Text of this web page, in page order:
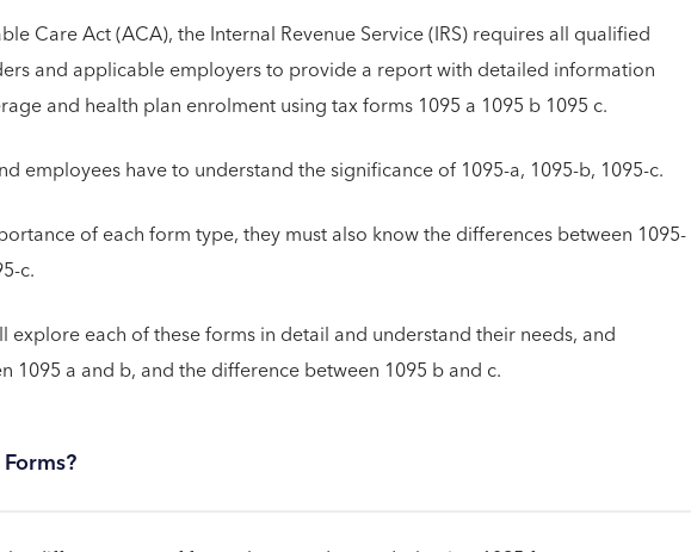
Care Act (ACA), the Internal Revenue Service (IRS) requires all qualified
and applicable employers to provide a report with detailed information
and health plan enrolment using tax forms 1095 a 1095 b 1095 c.
employees have to understand the significance of 1095-a, 1095-b, 1095-c.
of each form type, they must also know the differences between 1095-
c.
explore each of these forms in detail and understand their needs, and
1095 a and b, and the difference between 1095 b and c.